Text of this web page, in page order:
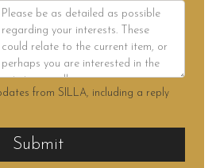
from SILLA, including a reply
Submit